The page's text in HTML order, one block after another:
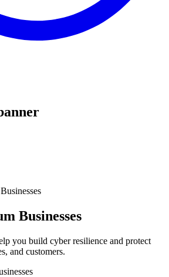
Businesses
you build cyber resilience and protect
and customers.